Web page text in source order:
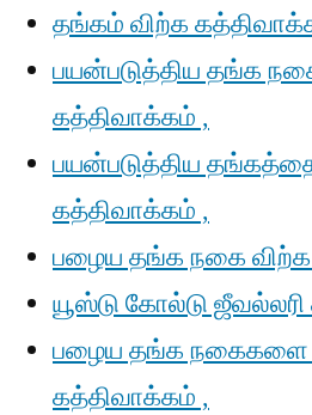
தங்கம் விற்க
பயன்படுத்திய தங்க
கத்திவாக்கம் ,
பயன்படுத்திய
கத்திவாக்கம் ,
பழைய தங்க நகை விற்க
யூஸ்டு கோல்டு
பழைய தங்க நகைகளை
கத்திவாக்கம் ,